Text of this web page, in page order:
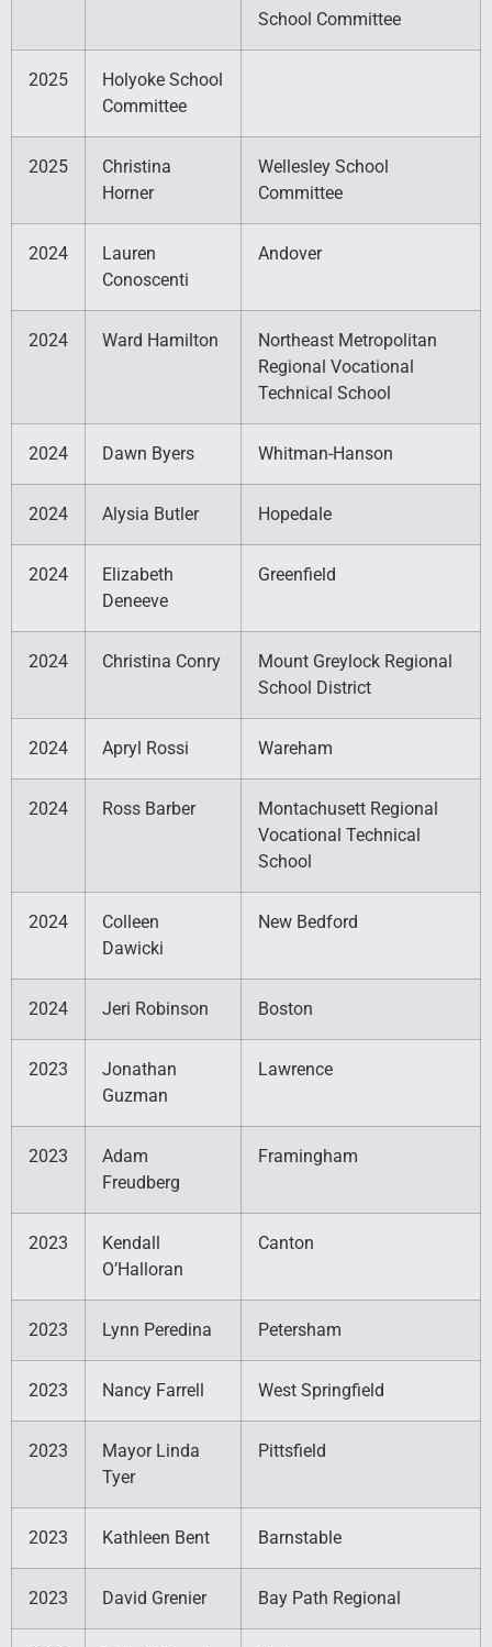
School Committee
2025
Holyoke School
Committee
2025
Christina
Horner
Wellesley School
Committee
2024
Lauren
Conoscenti
Andover
2024 Ward Hamilton
Northeast Metropolitan
Regional Vocational
Technical School
2024 Dawn Byers Whitman-Hanson
2024 Alysia Butler Hopedale
2024
Elizabeth
Deneeve
Greenfield
2024 Christina Conry
Mount Greylock Regional
School District
2024 Apryl Rossi Wareham
2024 Ross Barber
Montachusett Regional
Vocational Technical
School
2024
Colleen
Dawicki
New Bedford
2024 Jeri Robinson Boston
2023
Jonathan
Guzman
Lawrence
2023
Adam
Freudberg
Framingham
2023
Kendall
O’Halloran
Canton
2023 Lynn Peredina Petersham
2023 Nancy Farrell West Springfield
2023
Mayor Linda
Tyer
Pittsfield
2023 Kathleen Bent Barnstable
2023 David Grenier Bay Path Regional